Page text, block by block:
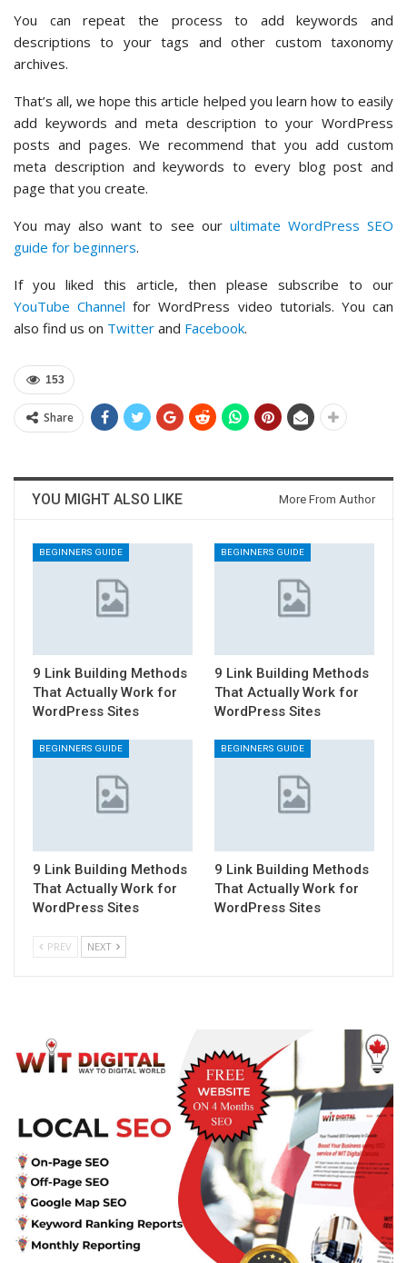
You can repeat the process to add keywords and
descriptions to your tags and other custom taxonomy
archives.
That’s all, we hope this article helped you learn how to easily
add keywords and meta description to your WordPress
posts and pages. We recommend that you add custom
meta description and keywords to every blog post and
page that you create.
You may also want to see our ultimate WordPress SEO
guide for beginners.
If you liked this article, then please subscribe to our
YouTube Channel for WordPress video tutorials. You can
also find us on Twitter and Facebook.
153
Share
YOU MIGHT ALSO LIKE More From Author
BEGINNERS GUIDE
9 Link Building Methods
That Actually Work for
WordPress Sites
BEGINNERS GUIDE
9 Link Building Methods
That Actually Work for
WordPress Sites
BEGINNERS GUIDE
9 Link Building Methods
That Actually Work for
WordPress Sites
BEGINNERS GUIDE
9 Link Building Methods
That Actually Work for
WordPress Sites
PREV NEXT